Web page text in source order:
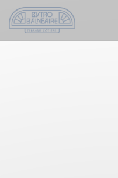
Personalizing your cookie choices